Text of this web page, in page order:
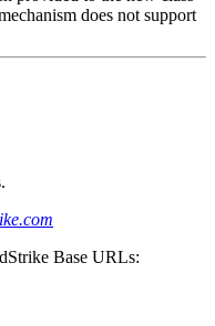
does not support
Base URLs: